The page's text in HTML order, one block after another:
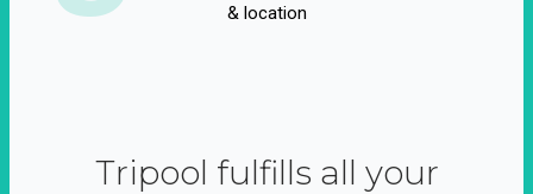
& location
Tripool fulfills all your